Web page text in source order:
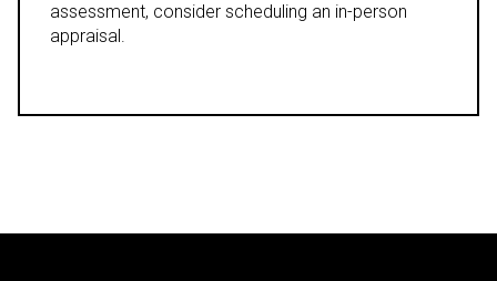
assessment, consider scheduling an in-person
appraisal.